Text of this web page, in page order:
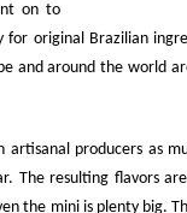
on to
original Brazilian
and around the world
artisanal producers as
The resulting flavors
the mini is plenty big.